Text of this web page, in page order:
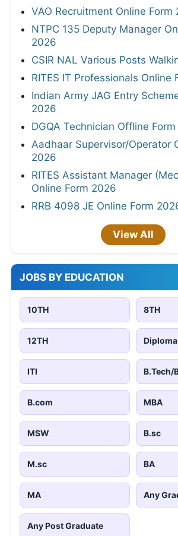
VAO Recruitment Online Form
NTPC 135 Deputy Manager
2026
CSIR NAL Various Posts
RITES IT Professionals Online
Indian Army JAG Entry
2026
DGQA Technician Offline
Aadhaar Supervisor/Operator
2026
RITES Assistant Manager
Online Form 2026
RRB 4098 JE Online Form
View All
JOBS BY EDUCATION
10TH 8TH
12TH Diploma
ITI B.Tech/
B.com MBA
MSW B.sc
M.sc BA
MA Any
Any Post Graduate